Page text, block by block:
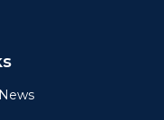
News